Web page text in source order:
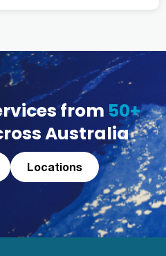
from 50+
Australia
Locations